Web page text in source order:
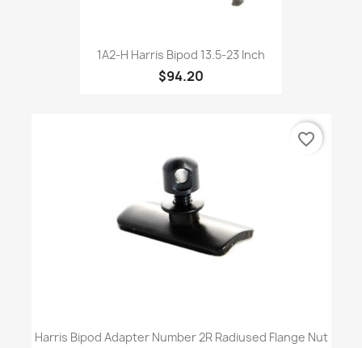
1A2-H Harris Bipod 13.5-23 Inch
$94.20
Harris Bipod Adapter Number 2R Radiused Flange Nut
favorite_border